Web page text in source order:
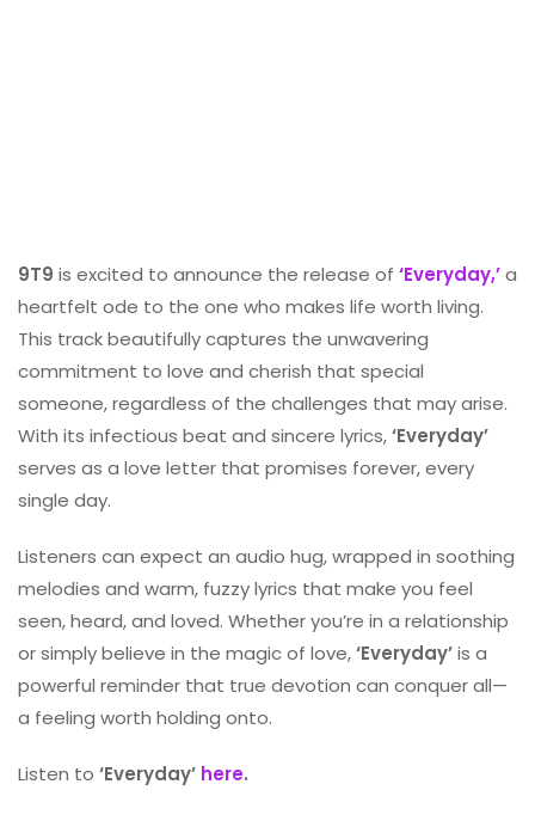
9T9 is excited to announce the release of ‘Everyday,’a
heartfelt ode to the one who makes life worth living.
This track beautifully captures the unwavering
commitment to love and cherish that special
someone, regardless of the challenges that may arise.
With its infectious beat and sincere lyrics,‘Everyday’
serves as a love letter that promises forever, every
single day.
Listeners can expect an audio hug, wrapped in soothing
melodies and warm, fuzzy lyrics that make you feel
seen, heard, and loved. Whether you’re in a relationship
or simply believe in the magic of love,‘Everyday’is a
powerful reminder that true devotion can conquer all—
a feeling worth holding onto.
Listen to ‘Everyday’ here.